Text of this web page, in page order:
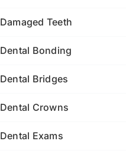
Damaged Teeth
Dental Bonding
Dental Bridges
Dental Crowns
Dental Exams